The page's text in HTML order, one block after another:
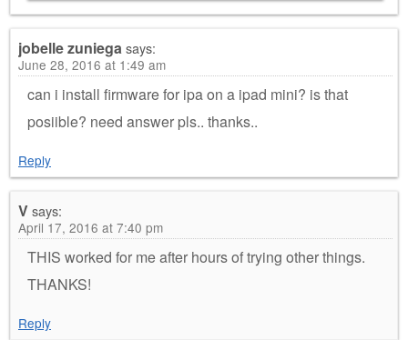
jobelle zuniegasays:
June 28, 2016 at 1:49 am
can i install firmware for ipa on a ipad mini? is that
posiible? need answer pls.. thanks..
Reply
Vsays:
April 17, 2016 at 7:40 pm
THIS worked for me after hours of trying other things.
THANKS!
Reply